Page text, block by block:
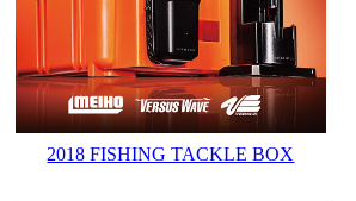
2018 FISHING TACKLE BOX